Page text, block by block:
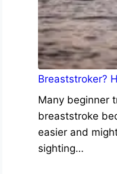
Breaststroker?
Many beginner
breaststroke
easier and
sighting…